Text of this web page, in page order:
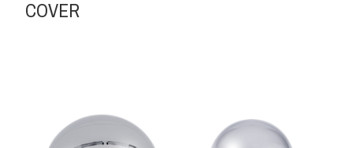
COVER